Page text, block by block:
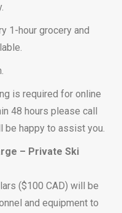
1-hour grocery and
is required for online
48 hours please call
be happy to assist you.
– Private Ski
($100 CAD) will be
and equipment to